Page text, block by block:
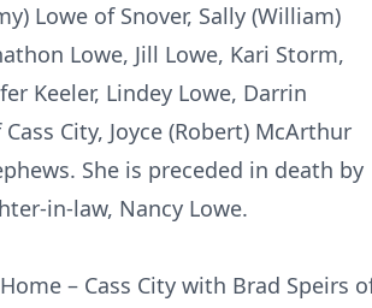
Lowe of Snover, Sally (William)
Lowe, Jill Lowe, Kari Storm,
Keeler, Lindey Lowe, Darrin
City, Joyce (Robert) McArthur
She is preceded in death by
in-law, Nancy Lowe.
– Cass City with Brad Speirs